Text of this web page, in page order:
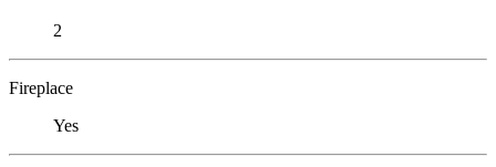
2
Fireplace
Yes